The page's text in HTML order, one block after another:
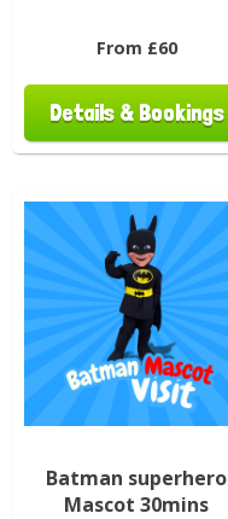
From £60
Details & Bookings
Batman superhero
Mascot 30mins